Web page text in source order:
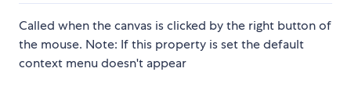
Called when the canvas is clicked by the right button of
the mouse. Note: If this property is set the default
context menu doesn't appear